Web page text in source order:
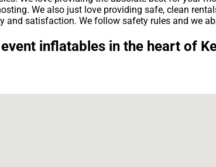
We also just love providing safe, clean
and satisfaction. We follow safety rules and we
inflatables in the heart of